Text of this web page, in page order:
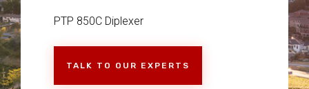
PTP 850C Diplexer
TALK TO OUR EXPERTS